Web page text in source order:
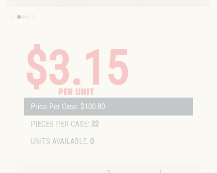
$3.15
PER UNIT
Price Per Case: $100.80
PIECES PER CASE: 32
UNITS AVAILABLE: 0